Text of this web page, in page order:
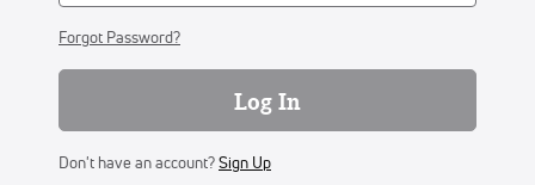
Forgot Password?
Log In
Don't have an account?Sign Up